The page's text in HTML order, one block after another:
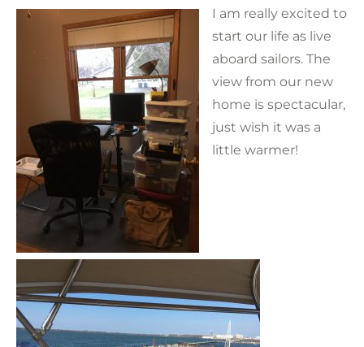
I am really excited to
start our life as live
aboard sailors. The
view from our new
home is spectacular,
just wish it was a
little warmer!